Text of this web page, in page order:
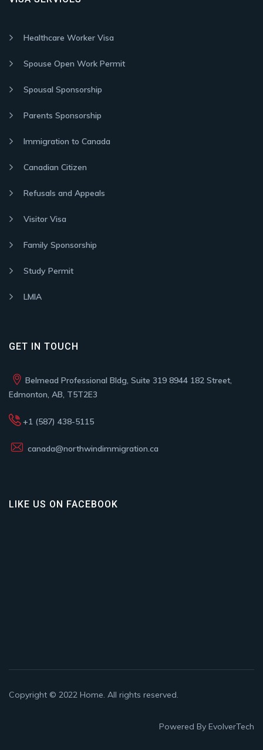
Healthcare Worker Visa
Spouse Open Work Permit
Spousal Sponsorship
Parents Sponsorship
Immigration to Canada
Canadian Citizen
Refusals and Appeals
Visitor Visa
Family Sponsorship
Study Permit
LMIA
GET IN TOUCH
Belmead Professional Bldg, Suite 319 8944 182 Street,
Edmonton, AB, T5T2E3
+1 (587) 438-5115
canada@northwindimmigration.ca
LIKE US ON FACEBOOK
Copyright © 2022 Home. All rights reserved.
Powered By EvolverTech